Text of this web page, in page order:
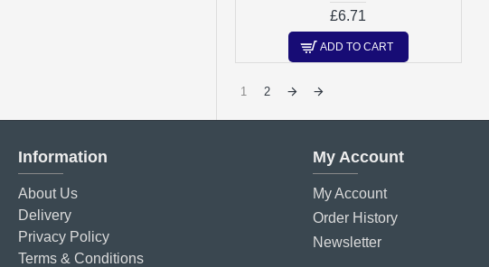
£6.71
ADD TO CART
1 2
Information
About Us
Delivery
Privacy Policy
Terms & Conditions
My Account
My Account
Order History
Newsletter